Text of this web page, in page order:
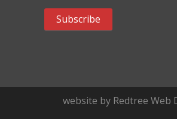
website by Redtree Web